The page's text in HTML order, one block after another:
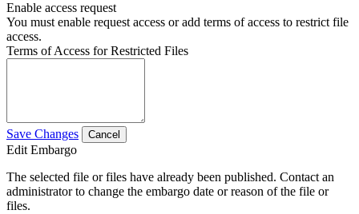
Enable access request
You must enable request access or add terms of access to restrict file
access.
Terms of Access for Restricted Files
Save Changes Cancel
Edit Embargo
The selected file or files have already been published. Contact an
administrator to change the embargo date or reason of the file or
files.